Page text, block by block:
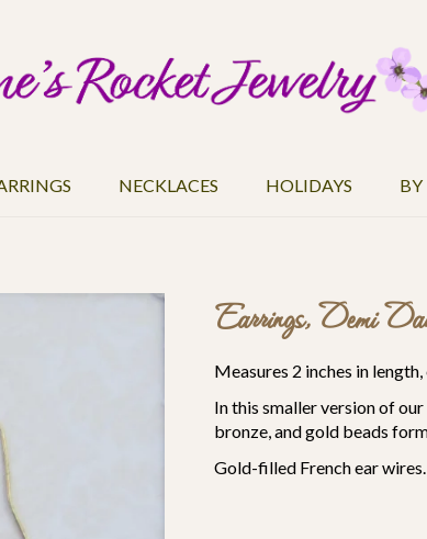
NECKLACES HOLIDAYS BY
Earrings, Demi
Measures 2 inches in
In this smaller version of
bronze, and gold beads
Gold-filled French ear wires.